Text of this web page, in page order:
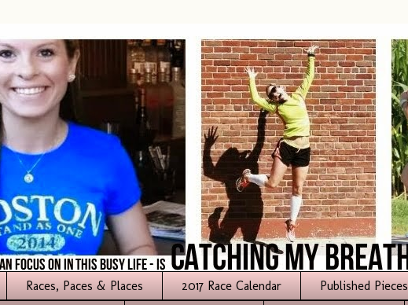
Races, Paces & Places 2017 Race Calendar Published Pieces